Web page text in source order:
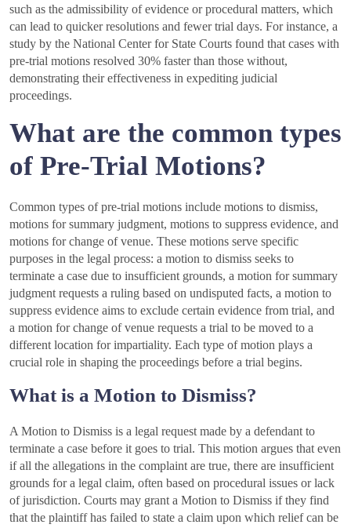
such as the admissibility of evidence or procedural matters, which
can lead to quicker resolutions and fewer trial days. For instance, a
study by the National Center for State Courts found that cases with
pre-trial motions resolved 30% faster than those without,
demonstrating their effectiveness in expediting judicial
proceedings.
What are the common types
of Pre-Trial Motions?
Common types of pre-trial motions include motions to dismiss,
motions for summary judgment, motions to suppress evidence, and
motions for change of venue. These motions serve specific
purposes in the legal process: a motion to dismiss seeks to
terminate a case due to insufficient grounds, a motion for summary
judgment requests a ruling based on undisputed facts, a motion to
suppress evidence aims to exclude certain evidence from trial, and
a motion for change of venue requests a trial to be moved to a
different location for impartiality. Each type of motion plays a
crucial role in shaping the proceedings before a trial begins.
What is a Motion to Dismiss?
A Motion to Dismiss is a legal request made by a defendant to
terminate a case before it goes to trial. This motion argues that even
if all the allegations in the complaint are true, there are insufficient
grounds for a legal claim, often based on procedural issues or lack
of jurisdiction. Courts may grant a Motion to Dismiss if they find
that the plaintiff has failed to state a claim upon which relief can be